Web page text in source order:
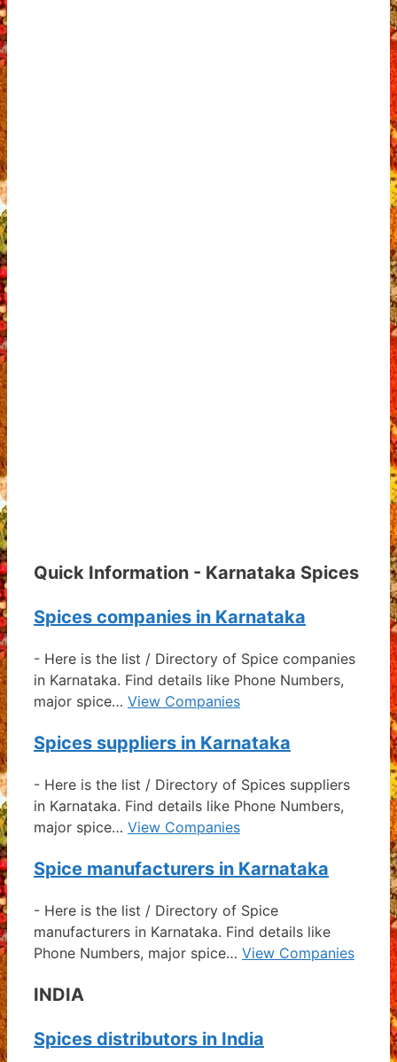
Quick Information - Karnataka Spices
Spices companies in Karnataka
- Here is the list / Directory of Spice companies
in Karnataka. Find details like Phone Numbers,
major spice… View Companies
Spices suppliers in Karnataka
- Here is the list / Directory of Spices suppliers
in Karnataka. Find details like Phone Numbers,
major spice… View Companies
Spice manufacturers in Karnataka
- Here is the list / Directory of Spice
manufacturers in Karnataka. Find details like
Phone Numbers, major spice… View Companies
INDIA
Spices distributors in India